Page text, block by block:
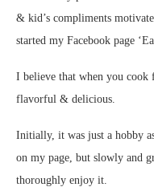
& kid’s compliments
started my Facebook page
I believe that when you
flavorful & delicious.
Initially, it was just a hobby
on my page, but slowly and
thoroughly enjoy it.